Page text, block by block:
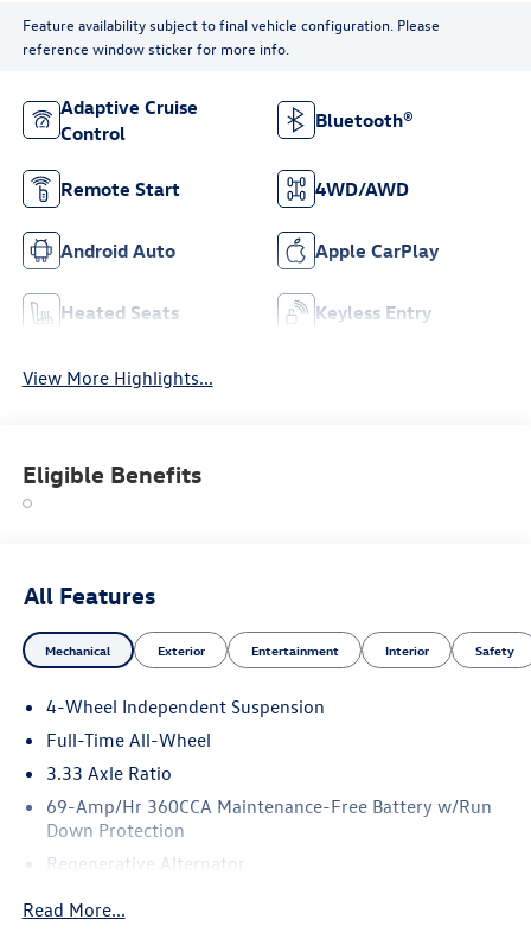
Feature availability subject to final vehicle configuration. Please
reference window sticker for more info.
Adaptive Cruise
Control
Bluetooth®
Remote Start 4WD/AWD
Android Auto Apple CarPlay
Heated Seats Keyless Entry
View More Highlights...
Eligible Benefits
All Features
Mechanical Exterior Entertainment Interior Safety
4-Wheel Independent Suspension
Full-Time All-Wheel
3.33 Axle Ratio
69-Amp/Hr 360CCA Maintenance-Free Battery w/Run
Down Protection
Regenerative Alternator
Read More...